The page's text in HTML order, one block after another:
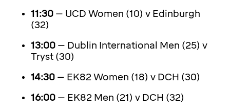
11:30 – UCD Women (10) v Edinburgh
(32)
13:00 – Dublin International Men (25) v
Tryst (30)
14:30 – EK82 Women (18) v DCH (30)
16:00 – EK82 Men (21) v DCH (32)